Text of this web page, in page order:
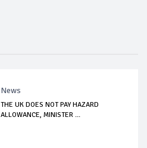
News
THE UK DOES NOT PAY HAZARD
ALLOWANCE, MINISTER ...